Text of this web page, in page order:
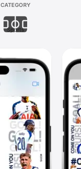
CATEGORY
Sports